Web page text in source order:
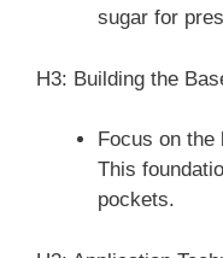
sugar for
H3: Building the
Focus on the
This
pockets.